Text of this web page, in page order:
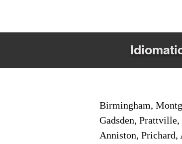
Birmingham,
Gadsden,
Anniston,